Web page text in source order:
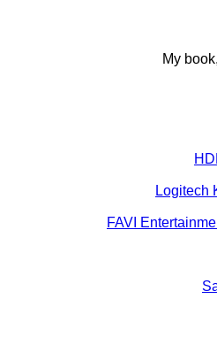
My
Logitech
FAVI